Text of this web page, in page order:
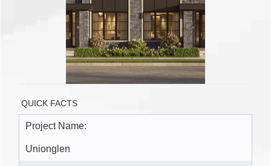
QUICK FACTS
Project Name:
Unionglen